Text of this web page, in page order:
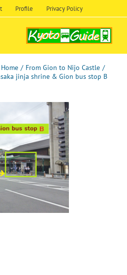
Profile Privacy Policy
Home / From Gion to Nijo Castle /
jinja shrine & Gion bus stop B